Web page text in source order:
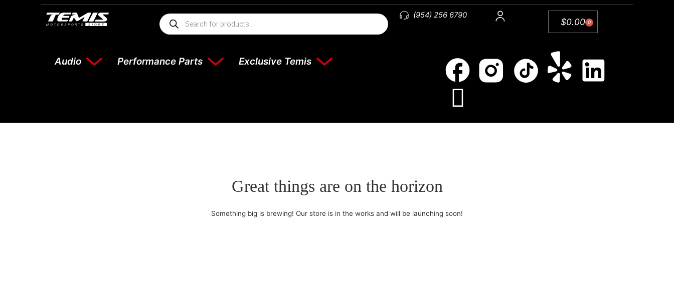
(954) 256 6790
$0.00 0
Audio Performance Parts Exclusive Temis
Great things are on the horizon
Something big is brewing! Our store is in the works and will be launching soon!